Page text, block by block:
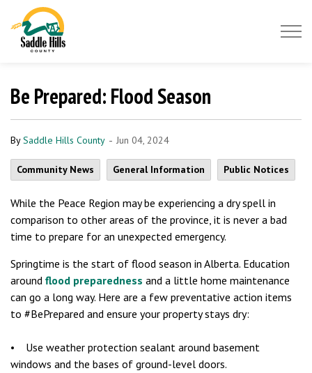
Be Prepared: Flood Season
BySaddle Hills County - Jun 04, 2024
Community News General Information Public Notices
While the Peace Region may be experiencing a dry spell in
comparison to other areas of the province, it is never a bad
time to prepare for an unexpected emergency.
Springtime is the start of flood season in Alberta. Education
around flood preparedness and a little home maintenance
can go a long way. Here are a few preventative action items
to #BePrepared and ensure your property stays dry:
• Use weather protection sealant around basement
windows and the bases of ground-level doors.